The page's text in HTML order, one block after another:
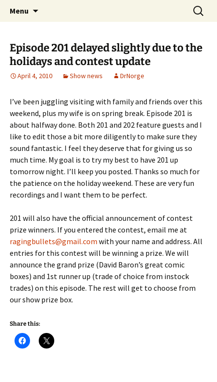
Raging Bullets
A DC Comics Fan Podcast
Menu
Search
for:
Episode 201 delayed slightly due to the
holidays and contest update
April 4, 2010 Show news DrNorge
I’ve been juggling visiting with family and friends over this
weekend, plus my wife is on spring break. Episode 201 is
about halfway done. Both 201 and 202 feature guests and I
like to edit those a bit more diligently to make sure they
sound fantastic. I feel they deserve that for giving us so
much time. My goal is to try my best to have 201 up
tomorrow night. I’ll keep you posted. Thanks so much for
the patience on the holiday weekend. These are very fun
recordings and I want them to be perfect.
201 will also have the official announcement of contest
prize winners. If you entered the contest, email me at
ragingbullets@gmail.com with your name and address. All
entries for this contest will be winning a prize. We will
announce the grand prize (David Baron’s great comic
boxes) and 1st runner up (trade of choice from instock
trades) on this episode. The rest will get to choose from
our show prize box.
Share this: